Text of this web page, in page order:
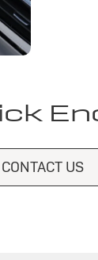
CONTACT US